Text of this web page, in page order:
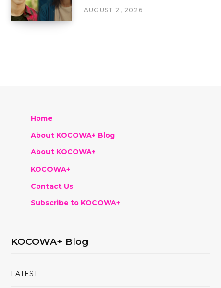
AUGUST 2, 2026
Home
About KOCOWA+ Blog
About KOCOWA+
KOCOWA+
Contact Us
Subscribe to KOCOWA+
KOCOWA+ Blog
LATEST